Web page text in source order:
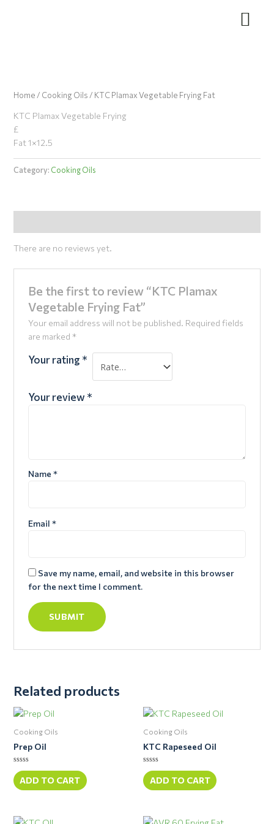
Home / Cooking Oils / KTC Plamax Vegetable Frying Fat
KTC Plamax Vegetable Frying
£
Fat 1×12.5
Category: Cooking Oils
There are no reviews yet.
Be the first to review “KTC Plamax
Vegetable Frying Fat”
Your email address will not be published. Required fields
are marked *
Your rating *
Your review *
Name *
Email *
Save my name, email, and website in this browser
for the next time I comment.
Related products
Cooking Oils
Prep Oil
Rated
0
out
of
ADD TO CART
Cooking Oils
KTC Rapeseed Oil
Rated
0
out
of
ADD TO CART